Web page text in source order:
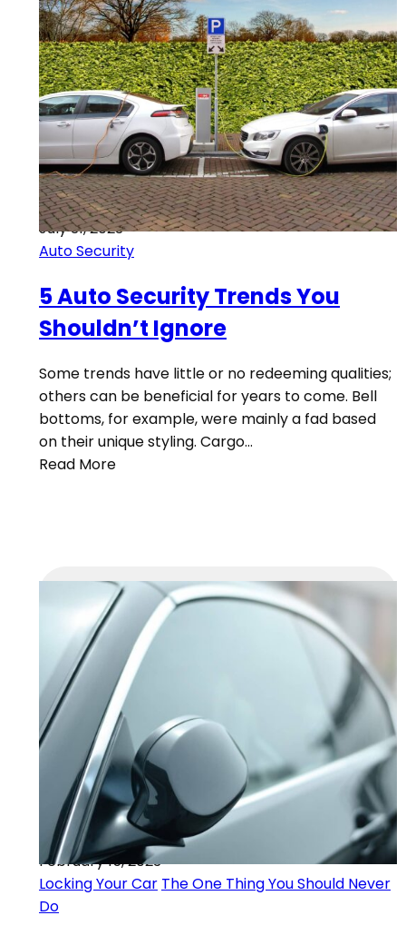
July 31, 2023
Auto Security
5 Auto Security Trends You
Shouldn’t Ignore
Some trends have little or no redeeming qualities;
others can be beneficial for years to come. Bell
bottoms, for example, were mainly a fad based
on their unique styling. Cargo…
Read More
February 15, 2023
Locking Your Car The One Thing You Should Never
Do